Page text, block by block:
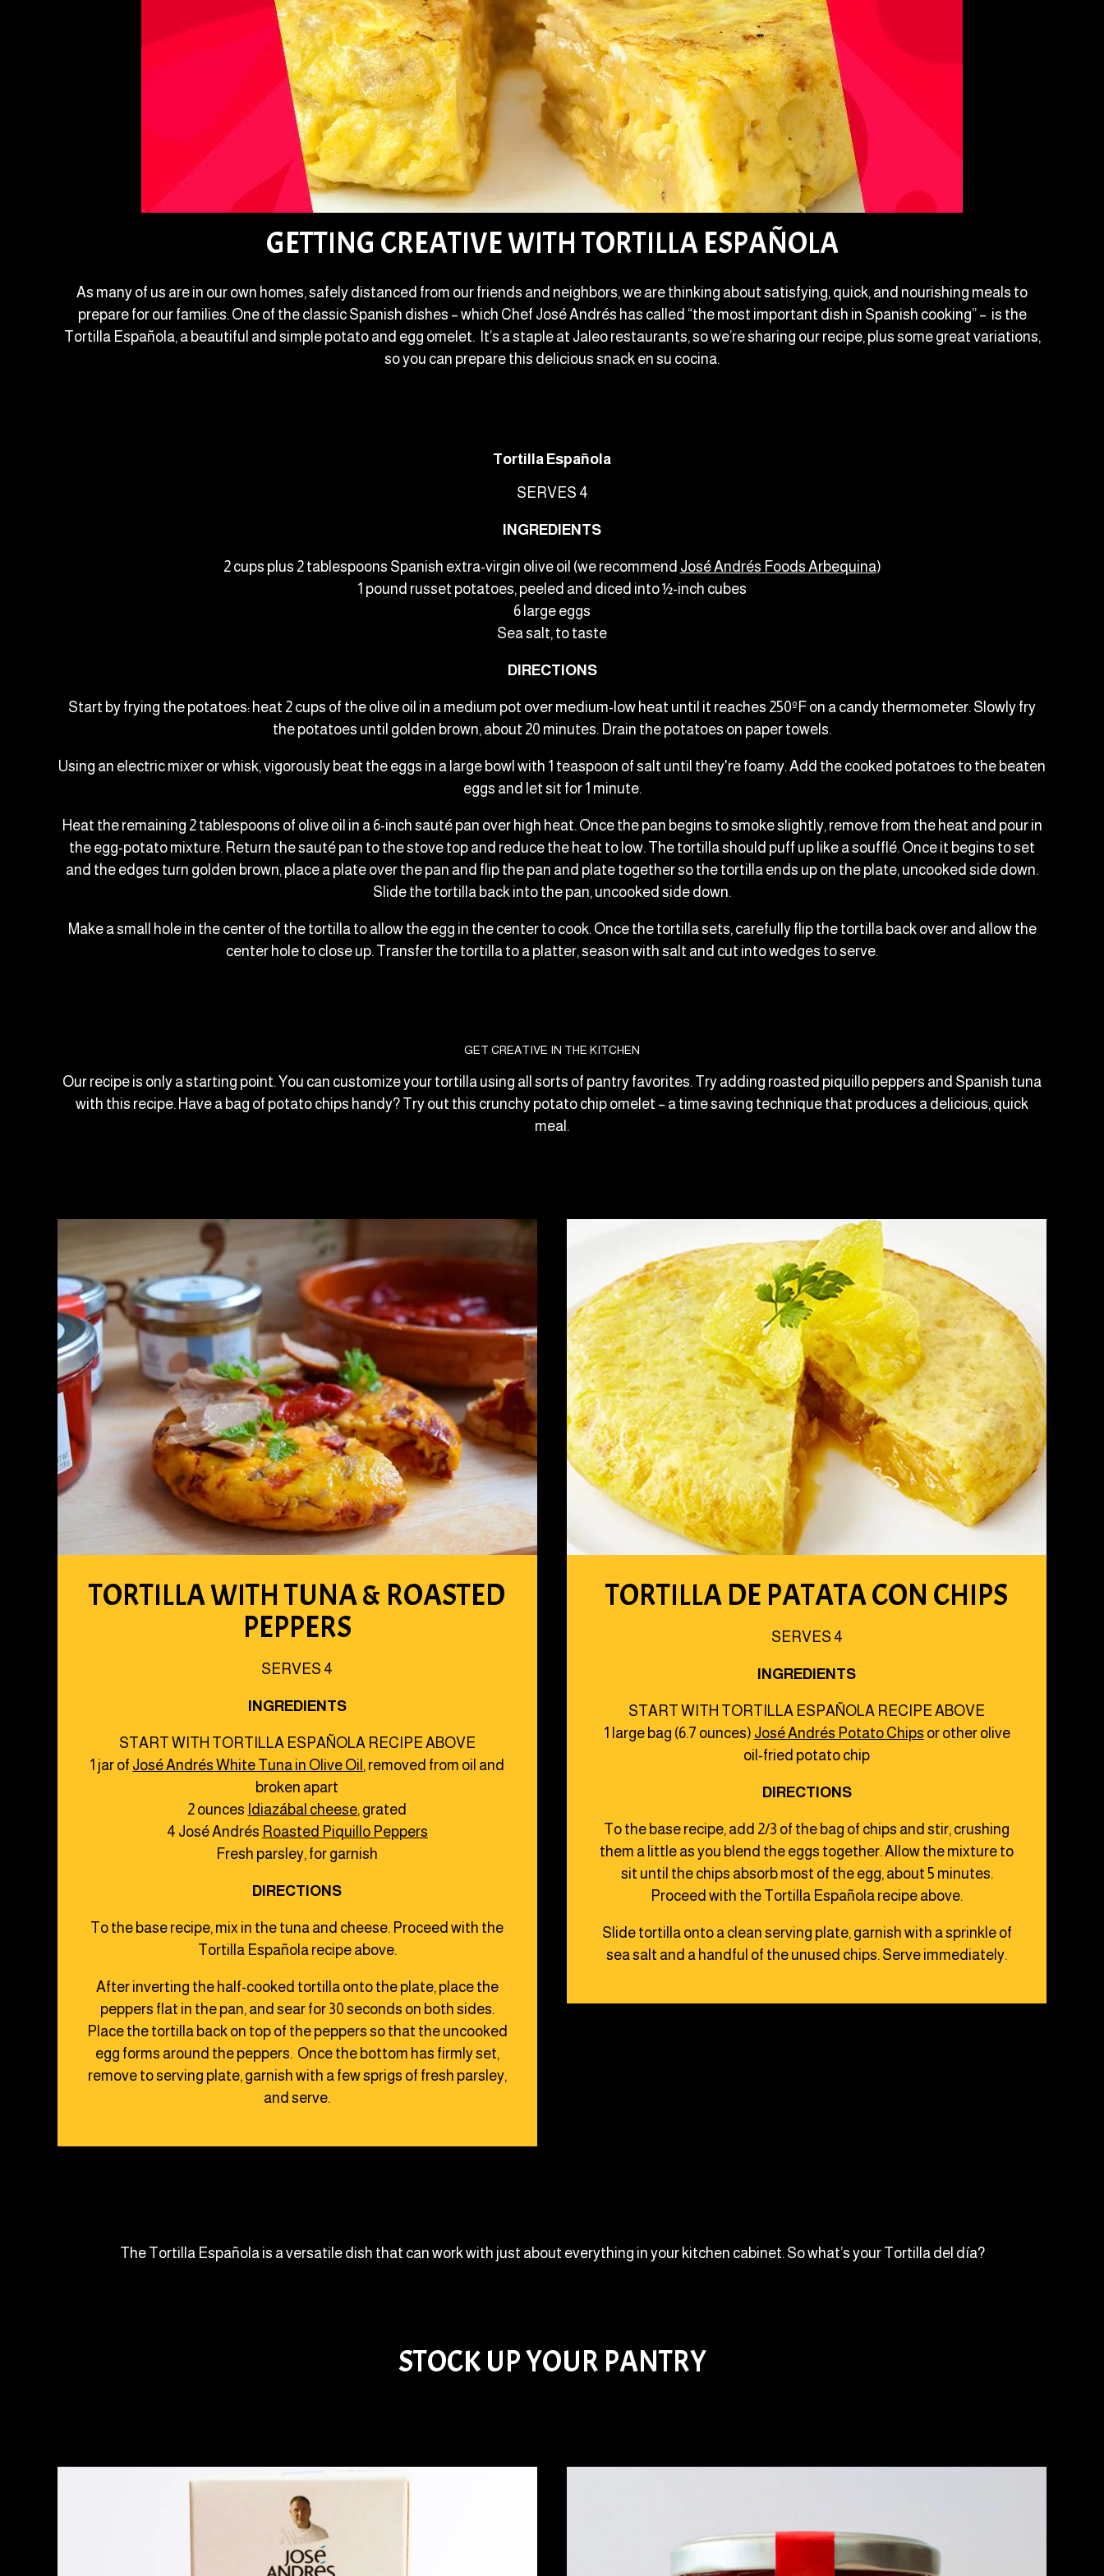
GETTING CREATIVE WITH TORTILLA ESPAÑOLA
As many of us are in our own homes, safely distanced from our friends and neighbors, we are thinking about satisfying, quick, and nourishing meals to
prepare for our families. One of the classic Spanish dishes – which Chef José Andrés has called “the most important dish in Spanish cooking” – is the
Tortilla Española, a beautiful and simple potato and egg omelet. It’s a staple at Jaleo restaurants, so we’re sharing our recipe, plus some great variations,
so you can prepare this delicious snack en su cocina.
Tortilla Española
SERVES 4
INGREDIENTS
2 cups plus 2 tablespoons Spanish extra-virgin olive oil (we recommend José Andrés Foods Arbequina)
1 pound russet potatoes, peeled and diced into ½-inch cubes
6 large eggs
Sea salt, to taste
DIRECTIONS
Start by frying the potatoes: heat 2 cups of the olive oil in a medium pot over medium-low heat until it reaches 250ºF on a candy thermometer. Slowly fry
the potatoes until golden brown, about 20 minutes. Drain the potatoes on paper towels.
Using an electric mixer or whisk, vigorously beat the eggs in a large bowl with 1 teaspoon of salt until they're foamy. Add the cooked potatoes to the beaten
eggs and let sit for 1 minute.
Heat the remaining 2 tablespoons of olive oil in a 6-inch sauté pan over high heat. Once the pan begins to smoke slightly, remove from the heat and pour in
the egg-potato mixture. Return the sauté pan to the stove top and reduce the heat to low. The tortilla should puff up like a soufflé. Once it begins to set
and the edges turn golden brown, place a plate over the pan and flip the pan and plate together so the tortilla ends up on the plate, uncooked side down.
Slide the tortilla back into the pan, uncooked side down.
Make a small hole in the center of the tortilla to allow the egg in the center to cook. Once the tortilla sets, carefully flip the tortilla back over and allow the
center hole to close up. Transfer the tortilla to a platter, season with salt and cut into wedges to serve.
GET CREATIVE IN THE KITCHEN
Our recipe is only a starting point. You can customize your tortilla using all sorts of pantry favorites. Try adding roasted piquillo peppers and Spanish tuna
with this recipe. Have a bag of potato chips handy? Try out this crunchy potato chip omelet – a time saving technique that produces a delicious, quick
meal.
TORTILLA WITH TUNA & ROASTED
PEPPERS
SERVES 4
INGREDIENTS
START WITH TORTILLA ESPAÑOLA RECIPE ABOVE
1 jar of José Andrés White Tuna in Olive Oil , removed from oil and
broken apart
2 ounces Idiazábal cheese, grated
4 José Andrés Roasted Piquillo Peppers
Fresh parsley, for garnish
DIRECTIONS
To the base recipe, mix in the tuna and cheese. Proceed with the
Tortilla Española recipe above.
After inverting the half-cooked tortilla onto the plate, place the
peppers flat in the pan, and sear for 30 seconds on both sides.
Place the tortilla back on top of the peppers so that the uncooked
egg forms around the peppers. Once the bottom has firmly set,
remove to serving plate, garnish with a few sprigs of fresh parsley,
and serve.
TORTILLA DE PATATA CON CHIPS
SERVES 4
INGREDIENTS
START WITH TORTILLA ESPAÑOLA RECIPE ABOVE
1 large bag (6.7 ounces) José Andrés Potato Chips or other olive
oil-fried potato chip
DIRECTIONS
To the base recipe, add 2/3 of the bag of chips and stir, crushing
them a little as you blend the eggs together. Allow the mixture to
sit until the chips absorb most of the egg, about 5 minutes.
Proceed with the Tortilla Española recipe above.
Slide tortilla onto a clean serving plate, garnish with a sprinkle of
sea salt and a handful of the unused chips. Serve immediately.
The Tortilla Española is a versatile dish that can work with just about everything in your kitchen cabinet. So what’s your Tortilla del día?
STOCK UP YOUR PANTRY